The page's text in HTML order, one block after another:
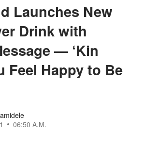
Launches New
Drink with
— ‘Kin
Feel Happy to Be
06:50 A.M.